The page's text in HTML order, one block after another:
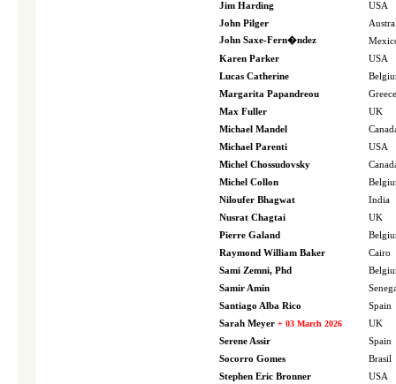
Jim Harding
USA
John Pilger
John Saxe-Fern�ndez
Karen Parker
USA
Lucas Catherine
Margarita Papandreou
Greece
Max Fuller
UK
Michael Mandel
Michael Parenti
USA
Michel Chossudovsky
Michel Collon
Niloufer Bhagwat
India
Nusrat Chagtai
UK
Pierre Galand
Raymond William Baker
Cairo
Sami Zemni, Phd
Samir Amin
Santiago Alba Rico
Spain
Sarah Meyer + 03 March 2026
UK
Serene Assir
Spain
Socorro Gomes
Brasil
Stephen Eric Bronner
USA